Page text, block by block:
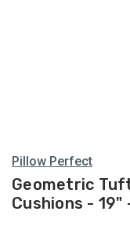
Pillow Perfect
Geometric
Cushions -